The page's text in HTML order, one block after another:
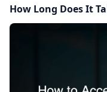
How Long Does It